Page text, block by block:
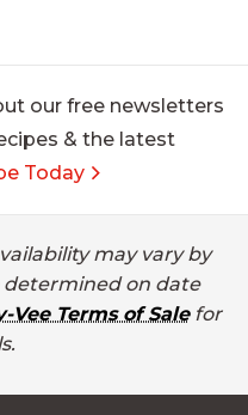
our free newsletters
& the latest
Today
may vary by
determined on date
Vee Terms of Salefor